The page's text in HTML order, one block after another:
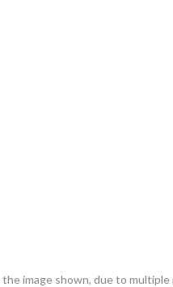
image shown, due to multiple